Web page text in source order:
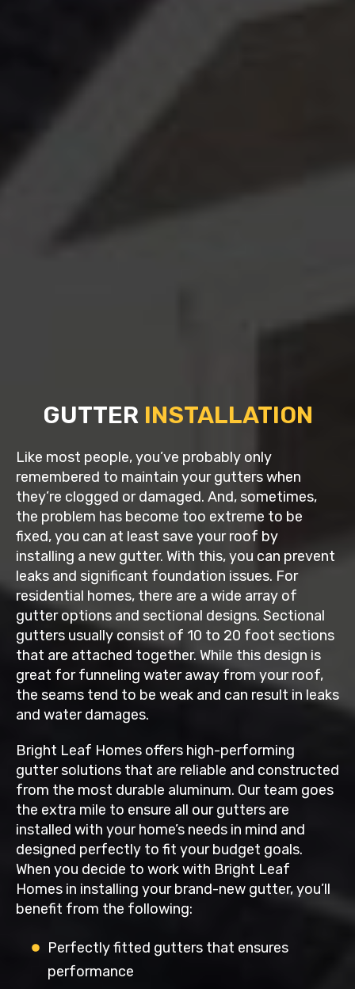
GUTTER INSTALLATION
Like most people, you’ve probably only
remembered to maintain your gutters when
they’re clogged or damaged. And, sometimes,
the problem has become too extreme to be
fixed, you can at least save your roof by
installing a new gutter. With this, you can prevent
leaks and significant foundation issues. For
residential homes, there are a wide array of
gutter options and sectional designs. Sectional
gutters usually consist of 10 to 20 foot sections
that are attached together. While this design is
great for funneling water away from your roof,
the seams tend to be weak and can result in leaks
and water damages.
Bright Leaf Homes offers high-performing
gutter solutions that are reliable and constructed
from the most durable aluminum. Our team goes
the extra mile to ensure all our gutters are
installed with your home’s needs in mind and
designed perfectly to fit your budget goals.
When you decide to work with Bright Leaf
Homes in installing your brand-new gutter, you’ll
benefit from the following:
Perfectly fitted gutters that ensures
performance